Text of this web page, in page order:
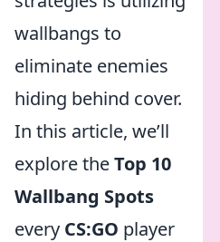
wallbangs to
eliminate enemies
hiding behind cover.
In this article, we’ll
explore theTop 10
Wallbang Spots
every CS:GO player